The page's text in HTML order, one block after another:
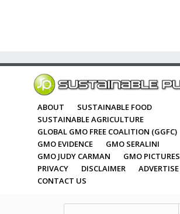
ABOUT
SUSTAINABLE FOOD
SUSTAINABLE AGRICULTURE
GLOBAL GMO FREE COALITION (GGFC)
GMO EVIDENCE
GMO SERALINI
GMO JUDY CARMAN
GMO PICTURES
PRIVACY
DISCLAIMER
ADVERTISE
CONTACT US